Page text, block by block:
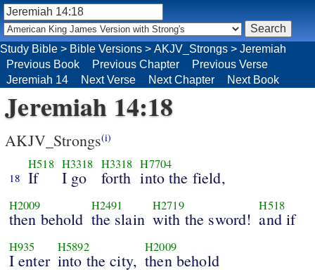
Study Bible > Bible Versions > AKJV_Strongs > Jeremiah
Previous Book
Previous Chapter
Previous Verse
Jeremiah 14
Next Verse Next Chapter Next Book
Jeremiah 14:18
AKJV_Strongs(i)
18
H518
If
H3318
I go
H3318
forth
H7704
into the field,
H2009
then behold
H2491
the slain
H2719
with the sword!
H518
and if
H935
I enter
H5892
into the city,
H2009
then behold